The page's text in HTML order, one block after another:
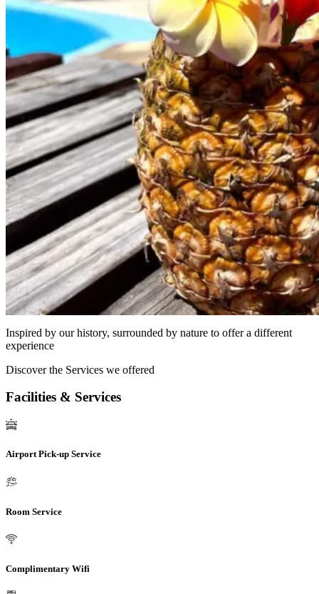
Inspired by our history, surrounded by nature to offer a different
experience
Discover the Services we offered
Facilities & Services
Airport Pick-up Service
Room Service
Complimentary Wifi